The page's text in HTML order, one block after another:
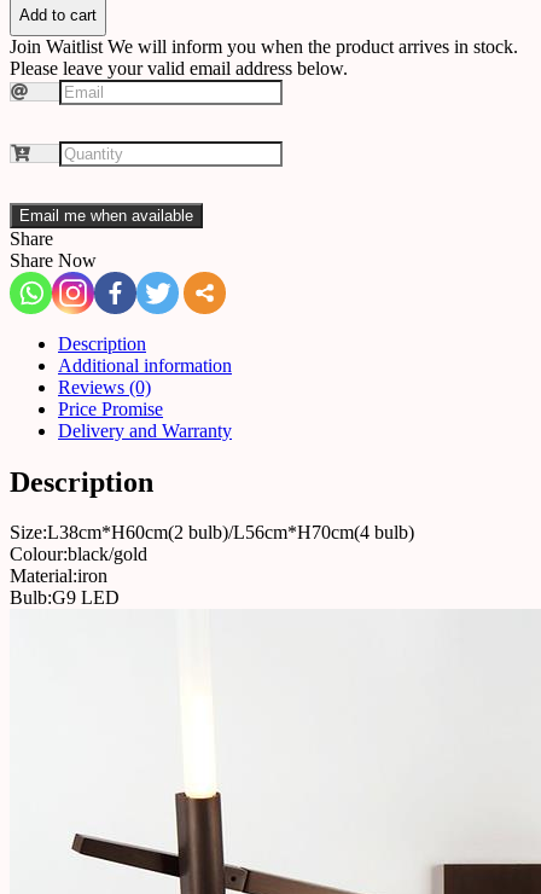
quantity
Add to cart
Join Waitlist We will inform you when the product arrives in stock.
Please leave your valid email address below.
Email me when available
Share
Share Now
Description
Additional information
Reviews (0)
Price Promise
Delivery and Warranty
Description
Size:L38cm*H60cm(2 bulb)/L56cm*H70cm(4 bulb)
Colour:black/gold
Material:iron
Bulb:G9 LED